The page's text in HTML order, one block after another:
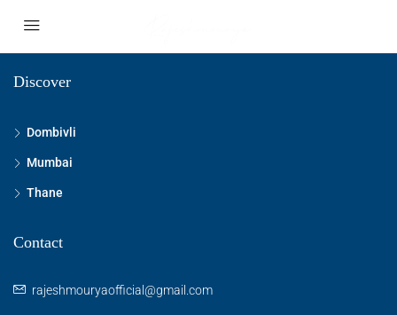
Discover
Dombivli
Mumbai
Thane
Contact
rajeshmouryaofficial@gmail.com